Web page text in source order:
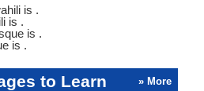
is .
is .
is .
is .
to Learn » More